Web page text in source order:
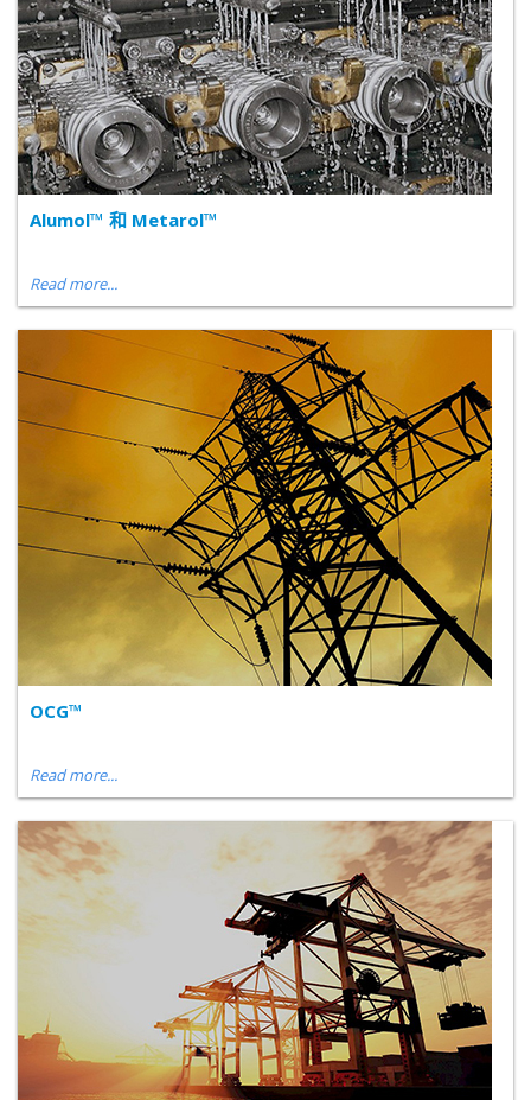
Alumol™ 和 Metarol™
Read more...
OCG™
Read more...